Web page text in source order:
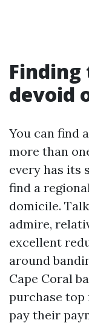
devoid
You can find
more than
every has its
find a
domicile.
admire,
excellent
around
Cape Coral
purchase
pay their